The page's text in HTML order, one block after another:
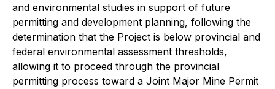
and environmental studies in support of future
permitting and development planning, following the
determination that the Project is below provincial and
federal environmental assessment thresholds,
allowing it to proceed through the provincial
permitting process toward a Joint Major Mine Permit